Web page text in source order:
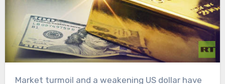
Market turmoil and a weakening US dollar have